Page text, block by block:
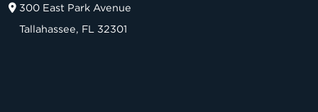
300 East Park Avenue
Tallahassee, FL 32301